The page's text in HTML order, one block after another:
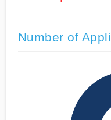
Number of